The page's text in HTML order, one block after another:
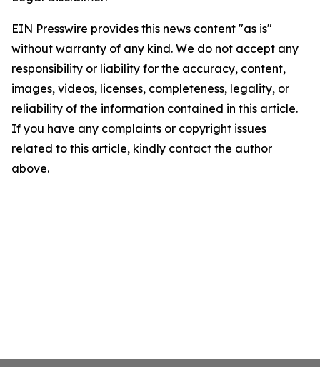
EIN Presswire provides this news content "as is"
without warranty of any kind. We do not accept any
responsibility or liability for the accuracy, content,
images, videos, licenses, completeness, legality, or
reliability of the information contained in this article.
If you have any complaints or copyright issues
related to this article, kindly contact the author
above.